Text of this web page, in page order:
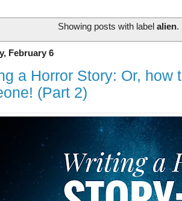
Showing posts with label alien.
February 6
a Horror Story: Or, how
(Part 2)